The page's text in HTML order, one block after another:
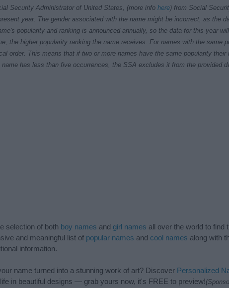
Security Administrator of United States, (more info here) from Social
year. The gender associated with the name might be incorrect, as the
popularity and ranking is announced annually, so the data for this year
the higher popularity ranking the name receives. For names with the same
order. This means that if two or more names have the same popularity
has less than five occurrences, the SSA excludes it from the provided
selection of both boy names and girl names all over the world to find
and meaningful list of popular names and cool names along with
information.
name turned into a stunning work of art? Discover Personalized
in beautiful designs — grab yours now, it's FREE to preview!